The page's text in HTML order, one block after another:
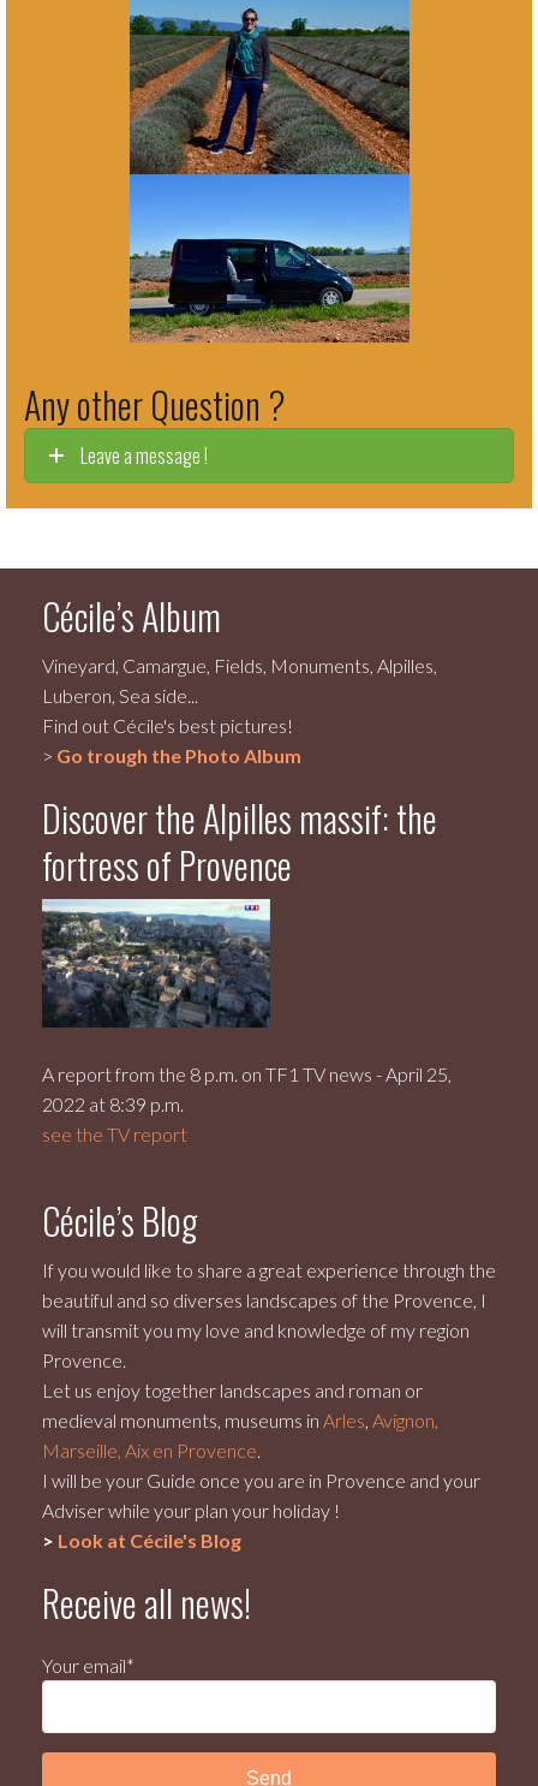
Any other Question ?
Leave a message !
Cécile’s Album
Vineyard, Camargue, Fields, Monuments, Alpilles,
Luberon, Sea side...
Find out Cécile's best pictures!
> Go trough the Photo Album
Discover the Alpilles massif: the
fortress of Provence
A report from the 8 p.m. on TF1 TV news - April 25,
2022 at 8:39 p.m.
see the TV report
Cécile’s Blog
If you would like to share a great experience through the
beautiful and so diverses landscapes of the Provence, I
will transmit you my love and knowledge of my region
Provence.
Let us enjoy together landscapes and roman or
medieval monuments, museums in Arles Avignon,
Marseille, Aix en Provence
I will be your Guide once you are in Provence and your
Adviser while your plan your holiday !
> Look at Cécile's Blog
Receive all news!
Your email*